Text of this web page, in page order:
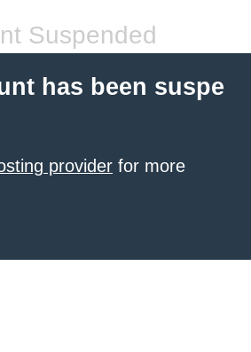
Suspended
has been suspe
provider for more